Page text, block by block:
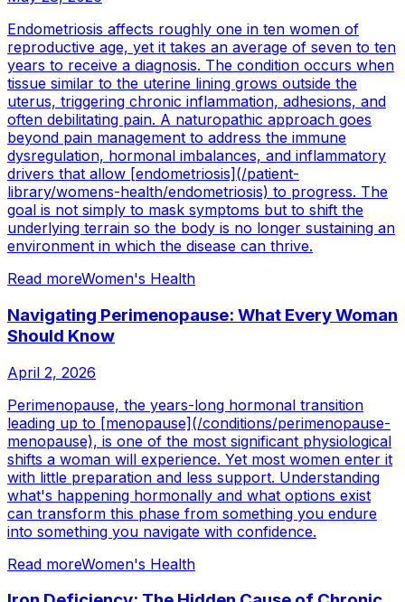
Endometriosis affects roughly one in ten women of
reproductive age, yet it takes an average of seven to ten
years to receive a diagnosis. The condition occurs when
tissue similar to the uterine lining grows outside the
uterus, triggering chronic inflammation, adhesions, and
often debilitating pain. A naturopathic approach goes
beyond pain management to address the immune
dysregulation, hormonal imbalances, and inflammatory
drivers that allow [endometriosis](/patient-
library/womens-health/endometriosis) to progress. The
goal is not simply to mask symptoms but to shift the
underlying terrain so the body is no longer sustaining an
environment in which the disease can thrive.
Read moreWomen's Health
Navigating Perimenopause: What Every Woman
Should Know
April 2, 2026
Perimenopause, the years-long hormonal transition
leading up to [menopause](/conditions/perimenopause-
menopause), is one of the most significant physiological
shifts a woman will experience. Yet most women enter it
with little preparation and less support. Understanding
what's happening hormonally and what options exist
can transform this phase from something you endure
into something you navigate with confidence.
Read moreWomen's Health